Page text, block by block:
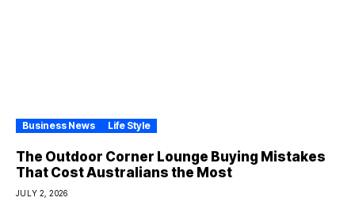
Business News Life Style
The Outdoor Corner Lounge Buying Mistakes
That Cost Australians the Most
JULY 2, 2026